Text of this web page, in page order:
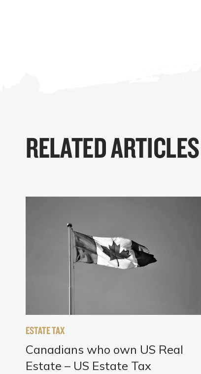
RELATED ARTICLES
ESTATE TAX
Canadians who own US Real
Estate – US Estate Tax